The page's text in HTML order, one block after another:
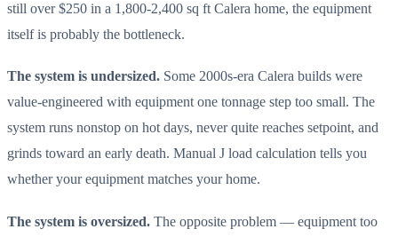
still over $250 in a 1,800-2,400 sq ft Calera home, the equipment
itself is probably the bottleneck.
The system is undersized. Some 2000s-era Calera builds were
value-engineered with equipment one tonnage step too small. The
system runs nonstop on hot days, never quite reaches setpoint, and
grinds toward an early death. Manual J load calculation tells you
whether your equipment matches your home.
The system is oversized. The opposite problem — equipment too